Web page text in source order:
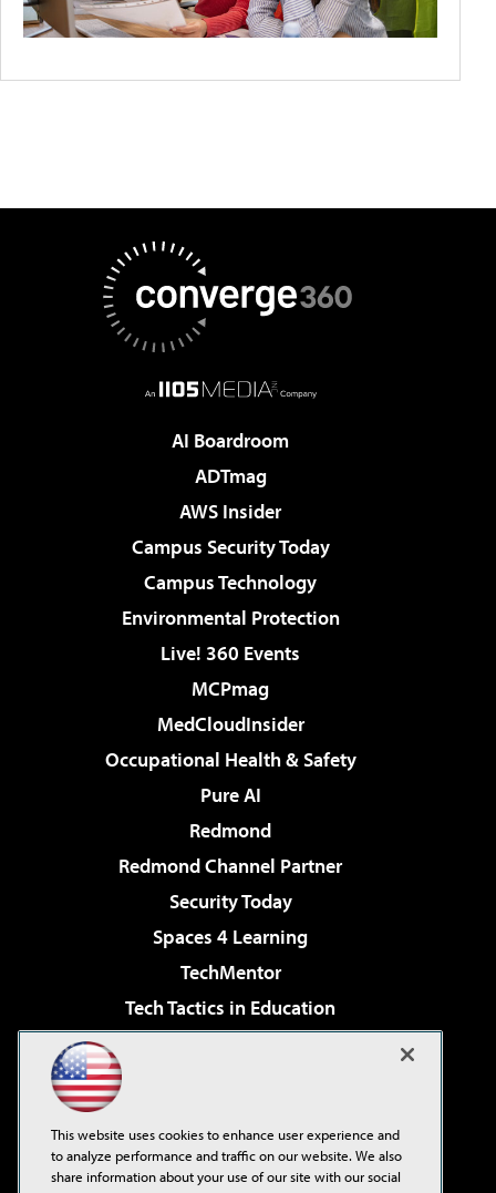
AI Boardroom
ADTmag
AWS Insider
Campus Security Today
Campus Technology
Environmental Protection
Live! 360 Events
MCPmag
MedCloudInsider
Occupational Health & Safety
Pure AI
Redmond
Redmond Channel Partner
Security Today
Spaces 4 Learning
TechMentor
Tech Tactics in Education
Virtualization & Cloud Review
Visual Studio Live!
This website uses cookies to enhance user experience and
to analyze performance and traffic on our website. We also
share information about your use of our site with our social